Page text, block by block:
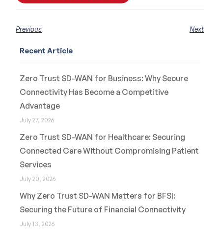
Previous Next
Recent Article
Zero Trust SD-WAN for Business: Why Secure
Connectivity Has Become a Competitive
Advantage
July 27, 2026
Zero Trust SD-WAN for Healthcare: Securing
Connected Care Without Compromising Patient
Services
July 20, 2026
Why Zero Trust SD-WAN Matters for BFSI:
Securing the Future of Financial Connectivity
July 13, 2026